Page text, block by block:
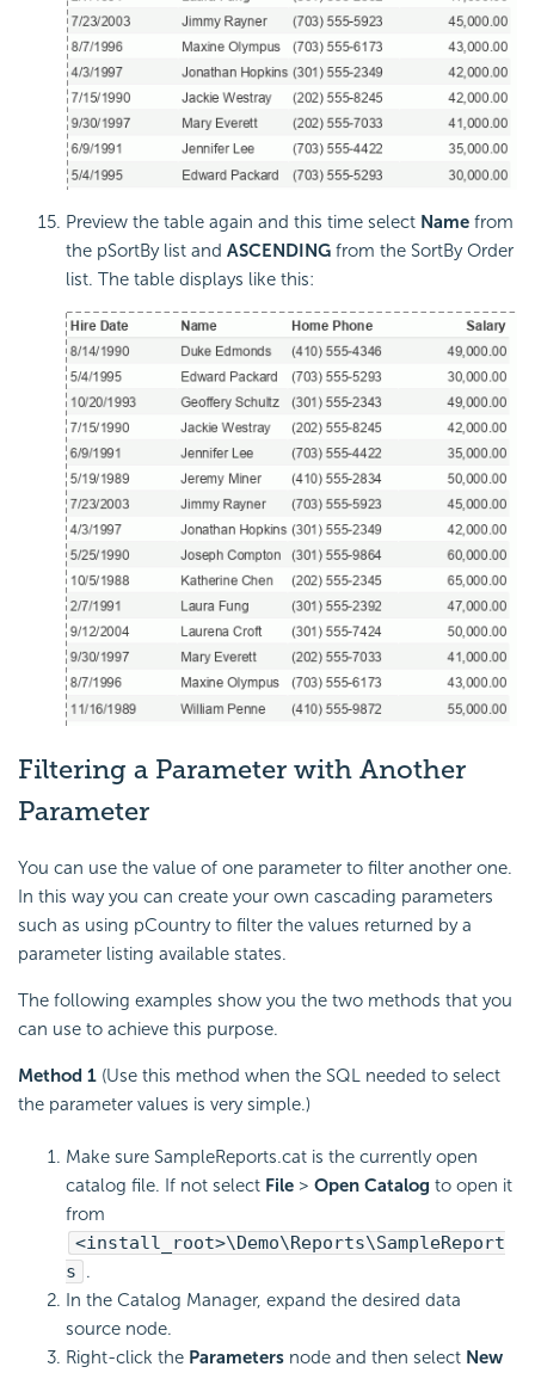
Preview the table again and this time select Name from
the pSortBy list and ASCENDING from the SortBy Order
list. The table displays like this:
Filtering a Parameter with Another
Parameter
You can use the value of one parameter to filter another one.
In this way you can create your own cascading parameters
such as using pCountry to filter the values returned by a
parameter listing available states.
The following examples show you the two methods that you
can use to achieve this purpose.
Method 1 (Use this method when the SQL needed to select
the parameter values is very simple.)
Make sure SampleReports.cat is the currently open
catalog file. If not select File > Open Catalog to open it
from
<install_root>\Demo\Reports\SampleReport
s .
In the Catalog Manager, expand the desired data
source node.
Right-click the Parameters node and then select New